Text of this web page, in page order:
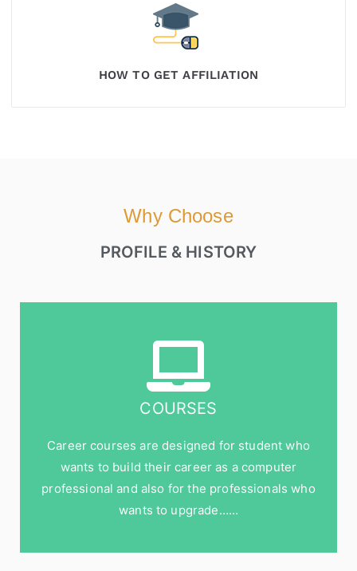
HOW TO GET AFFILIATION
Why Choose
PROFILE & HISTORY
COURSES
Career courses are designed for student who
wants to build their career as a computer
professional and also for the professionals who
wants to upgrade……